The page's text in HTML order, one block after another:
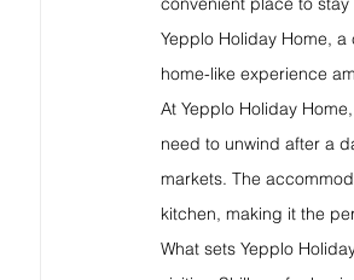
Yepplo Holiday Home,
home-like experience
At Yepplo Holiday
need to unwind after a
markets. The
kitchen, making it the
What sets Yepplo